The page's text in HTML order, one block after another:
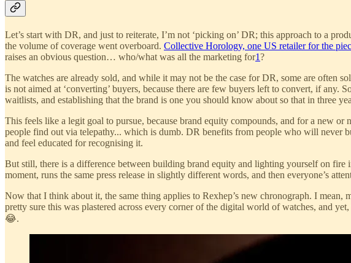
Let’s start with DR, and just to reiterate, I’m not ‘picking on’ DR; this approach to a
the volume of coverage went overboard. Collective Horology, one US retailer for the
raises an obvious question… who/what was all the marketing for1?
The watches are already sold, and while it may not be the case for DR, some are often
is not aimed at ‘converting’ buyers, because there are few buyers left to convert, if
waitlists, and establishing that the brand is one you should know about so that in three
This feels like a legit goal to pursue, because brand equity compounds, and for a new or
people find out via telepathy... which is dumb. DR benefits from people who will never
and feel educated for recognising it.
But still, there is a difference between building brand equity and lighting yourself on fire
moment, runs the same press release in slightly different words, and then everyone’s
Now that I think about it, the same thing applies to Rexhep’s new chronograph. I
pretty sure this was plastered across every corner of the digital world of watches, and
😂.